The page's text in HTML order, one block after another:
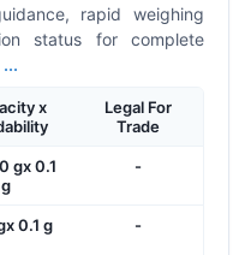
rapid weighing
status for complete
x
Legal For
Trade
gx 0.1
g
-
0.1 g -